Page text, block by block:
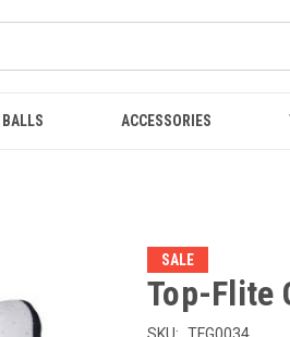
BALLS ACCESSORIES
SALE
Top-Flite